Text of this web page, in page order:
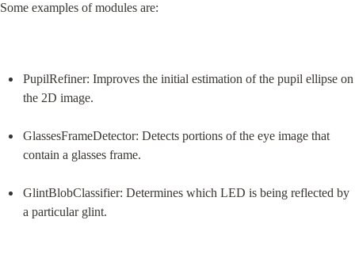
Some examples of modules are:
PupilRefiner: Improves the initial estimation of the pupil ellipse on
the 2D image.
GlassesFrameDetector: Detects portions of the eye image that
contain a glasses frame.
GlintBlobClassifier: Determines which LED is being reflected by
a particular glint.